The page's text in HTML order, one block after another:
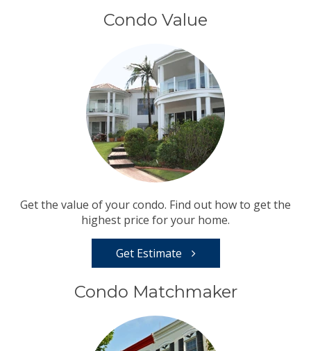
Condo Value
Get the value of your condo. Find out how to get the
highest price for your home.
Get Estimate
Condo Matchmaker